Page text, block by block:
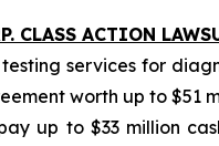
CLASS ACTION
services for
worth up to $51
up to $33 million